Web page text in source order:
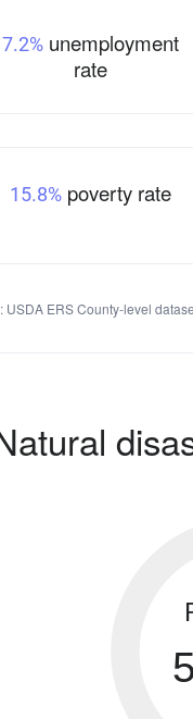
7.2% unemployment
rate
15.8% poverty rate
USDA ERS County-level